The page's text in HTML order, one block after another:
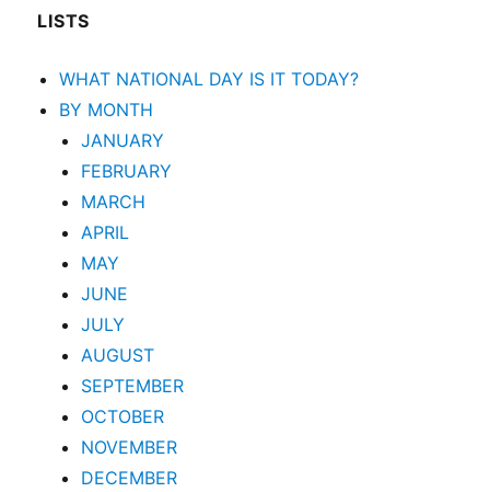
LISTS
WHAT NATIONAL DAY IS IT TODAY?
BY MONTH
JANUARY
FEBRUARY
MARCH
APRIL
MAY
JUNE
JULY
AUGUST
SEPTEMBER
OCTOBER
NOVEMBER
DECEMBER